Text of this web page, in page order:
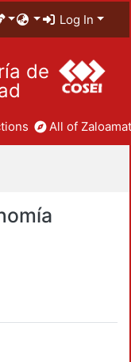
Log In
de
All of